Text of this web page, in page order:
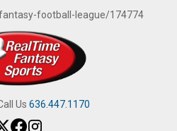
football-league/174774
Us 636.447.1170